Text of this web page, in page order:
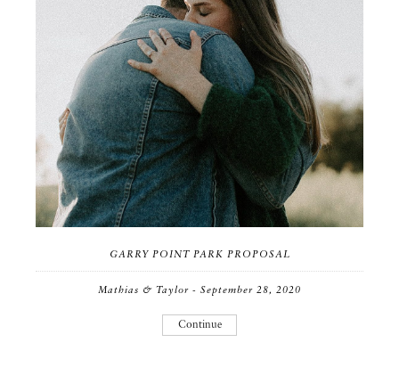
GARRY POINT PARK PROPOSAL
Mathias & Taylor - September 28, 2020
Continue